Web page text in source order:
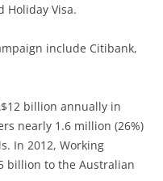
Holiday Visa.
include Citibank,
billion annually in
nearly 1.6 million (26%)
In 2012, Working
billion to the Australian